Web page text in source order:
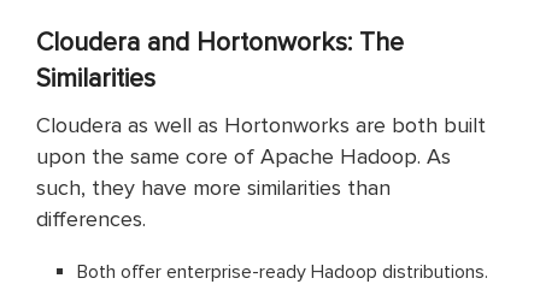
Cloudera and Hortonworks: The
Similarities
Cloudera as well as Hortonworks are both built
upon the same core of Apache Hadoop. As
such, they have more similarities than
differences.
Both offer enterprise-ready Hadoop distributions.